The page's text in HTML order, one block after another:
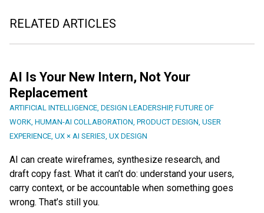
RELATED ARTICLES
AI Is Your New Intern, Not Your
Replacement
ARTIFICIAL INTELLIGENCE, DESIGN LEADERSHIP, FUTURE OF
WORK, HUMAN-AI COLLABORATION, PRODUCT DESIGN, USER
EXPERIENCE, UX × AI SERIES, UX DESIGN
AI can create wireframes, synthesize research, and
draft copy fast. What it can’t do: understand your users,
carry context, or be accountable when something goes
wrong. That’s still you.